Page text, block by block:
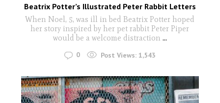
Beatrix Potter’s Illustrated Peter Rabbit Letters
When Noel, 5, was ill in bed Beatrix Potter hoped
her story inspired by her pet rabbit Peter Piper
would be a welcome distraction ...
0 Post Views: 1,543